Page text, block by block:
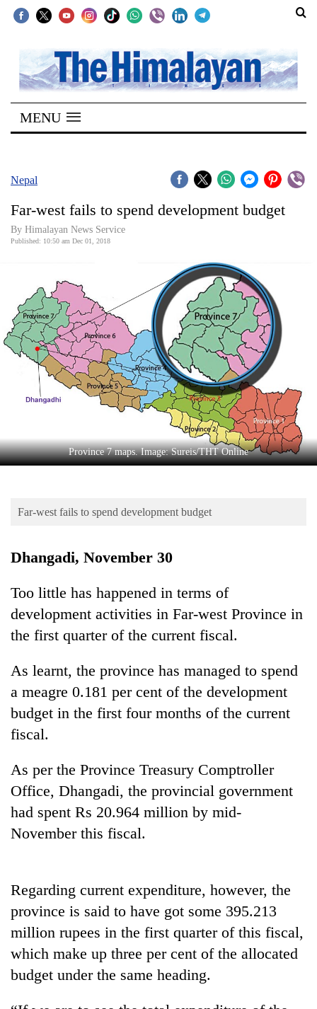
SECTIONS
Home
Kathmandu
Covid
Connect
Opinion
Business
World
Sports
Lifestyle
Blog
Health
TRENDING
Silent
Hetauda
Textile
Industry's
looms
start
running
again
MENU
Nepal
Far-west fails to spend development budget
By Himalayan News Service
Published: 10:50 am Dec 01, 2018
Province 7 maps. Image: Sureis/THT Online
Far-west fails to spend development budget
Dhangadi, November 30
Too little has happened in terms of
development activities in Far-west Province in
the first quarter of the current fiscal.
As learnt, the province has managed to spend
a meagre 0.181 per cent of the development
budget in the first four months of the current
fiscal.
As per the Province Treasury Comptroller
Office, Dhangadi, the provincial government
had spent Rs 20.964 million by mid-
November this fiscal.
Regarding current expenditure, however, the
province is said to have got some 395.213
million rupees in the first quarter of this fiscal,
which make up three per cent of the allocated
budget under the same heading.